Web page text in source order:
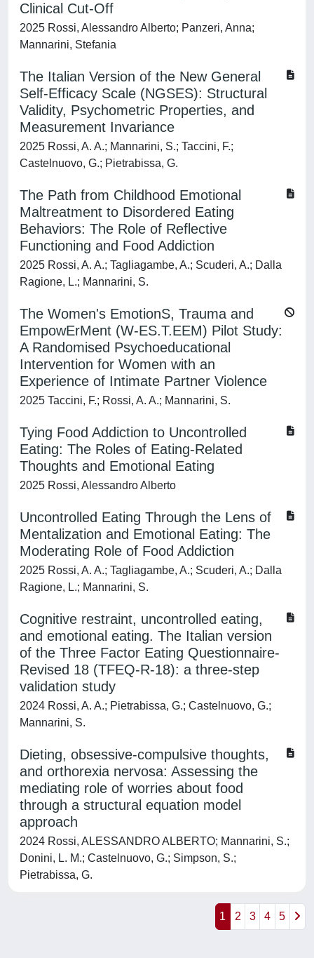
Clinical Cut-Off
2025 Rossi, Alessandro Alberto; Panzeri, Anna;
Mannarini, Stefania
The Italian Version of the New General
Self-Efficacy Scale (NGSES): Structural
Validity, Psychometric Properties, and
Measurement Invariance
2025 Rossi, A. A.; Mannarini, S.; Taccini, F.;
Castelnuovo, G.; Pietrabissa, G.
The Path from Childhood Emotional
Maltreatment to Disordered Eating
Behaviors: The Role of Reflective
Functioning and Food Addiction
2025 Rossi, A. A.; Tagliagambe, A.; Scuderi, A.; Dalla
Ragione, L.; Mannarini, S.
The Women's EmotionS, Trauma and
EmpowErMent (W-ES.T.EEM) Pilot Study:
A Randomised Psychoeducational
Intervention for Women with an
Experience of Intimate Partner Violence
2025 Taccini, F.; Rossi, A. A.; Mannarini, S.
Tying Food Addiction to Uncontrolled
Eating: The Roles of Eating-Related
Thoughts and Emotional Eating
2025 Rossi, Alessandro Alberto
Uncontrolled Eating Through the Lens of
Mentalization and Emotional Eating: The
Moderating Role of Food Addiction
2025 Rossi, A. A.; Tagliagambe, A.; Scuderi, A.; Dalla
Ragione, L.; Mannarini, S.
Cognitive restraint, uncontrolled eating,
and emotional eating. The Italian version
of the Three Factor Eating Questionnaire-
Revised 18 (TFEQ-R-18): a three-step
validation study
2024 Rossi, A. A.; Pietrabissa, G.; Castelnuovo, G.;
Mannarini, S.
Dieting, obsessive-compulsive thoughts,
and orthorexia nervosa: Assessing the
mediating role of worries about food
through a structural equation model
approach
2024 Rossi, ALESSANDRO ALBERTO; Mannarini, S.;
Donini, L. M.; Castelnuovo, G.; Simpson, S.;
Pietrabissa, G.
1 2 3 4 5